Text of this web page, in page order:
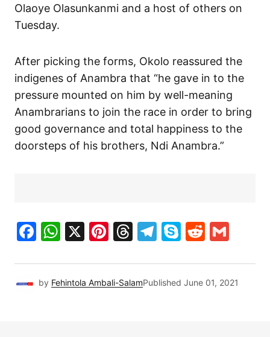
Olaoye Olasunkanmi and a host of others on
Tuesday.
After picking the forms, Okolo reassured the
indigenes of Anambra that “he gave in to the
pressure mounted on him by well-meaning
Anambrarians to join the race in order to bring
good governance and total happiness to the
doorsteps of his brothers, Ndi Anambra.”
Facebook
WhatsApp
X Pinterest
Threads
Telegram
SkypeReddit
by Fehintola Ambali-SalamPublished June 01, 2021